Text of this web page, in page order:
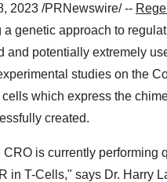
2023 /PRNewswire/ --
a genetic approach to
and potentially extremely
studies on the
which express the
created.
is currently performing
in T-Cells," says Dr. Harry